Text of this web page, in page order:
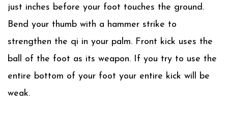
just inches before your foot touches the ground.
Bend your thumb with a hammer strike to
strengthen the qi in your palm. Front kick uses the
ball of the foot as its weapon. If you try to use the
entire bottom of your foot your entire kick will be
weak.